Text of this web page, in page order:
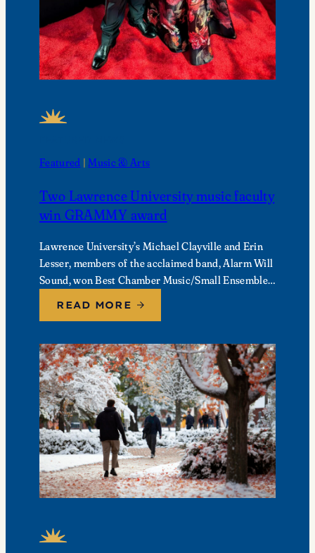
Featured | Music & Arts
Two Lawrence University music faculty
win GRAMMY award
Lawrence University’s Michael Clayville and Erin
Lesser, members of the acclaimed band, Alarm Will
Sound, won Best Chamber Music/Small Ensemble
READ MORE